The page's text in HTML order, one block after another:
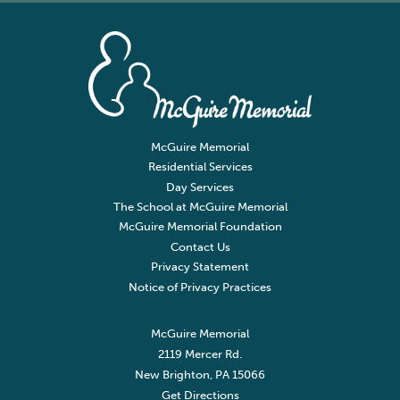
McGuire Memorial
Residential Services
Day Services
The School at McGuire Memorial
McGuire Memorial Foundation
Contact Us
Privacy Statement
Notice of Privacy Practices
McGuire Memorial
2119 Mercer Rd.
New Brighton, PA 15066
Get Directions